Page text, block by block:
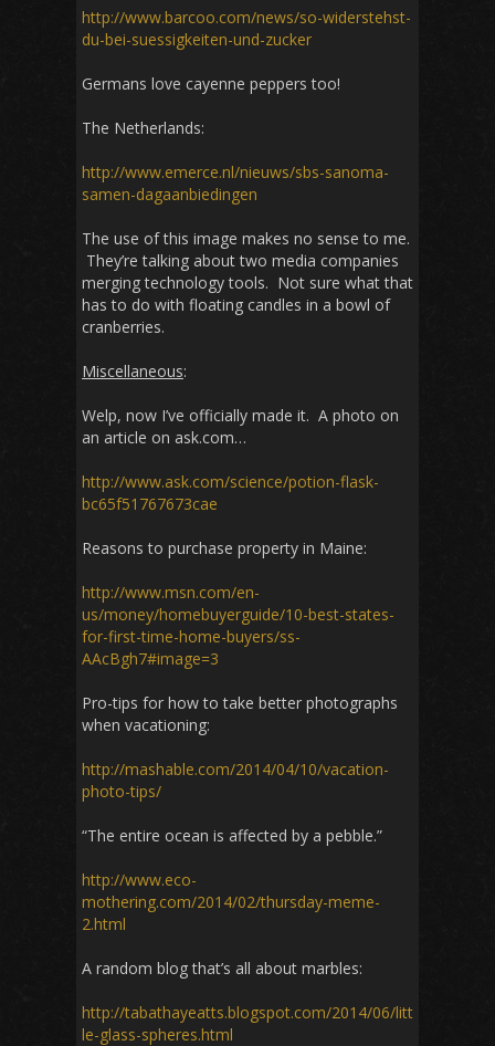
http://www.barcoo.com/news/so-widerstehst-
du-bei-suessigkeiten-und-zucker
Germans love cayenne peppers too!
The Netherlands:
http://www.emerce.nl/nieuws/sbs-sanoma-
samen-dagaanbiedingen
The use of this image makes no sense to me.
They’re talking about two media companies
merging technology tools. Not sure what that
has to do with floating candles in a bowl of
cranberries.
Miscellaneous:
Welp, now I’ve officially made it. A photo on
an article on ask.com…
http://www.ask.com/science/potion-flask-
bc65f51767673cae
Reasons to purchase property in Maine:
http://www.msn.com/en-
us/money/homebuyerguide/10-best-states-
for-first-time-home-buyers/ss-
AAcBgh7#image=3
Pro-tips for how to take better photographs
when vacationing:
http://mashable.com/2014/04/10/vacation-
photo-tips/
“The entire ocean is affected by a pebble.”
http://www.eco-
mothering.com/2014/02/thursday-meme-
2.html
A random blog that’s all about marbles:
http://tabathayeatts.blogspot.com/2014/06/litt
le-glass-spheres.html